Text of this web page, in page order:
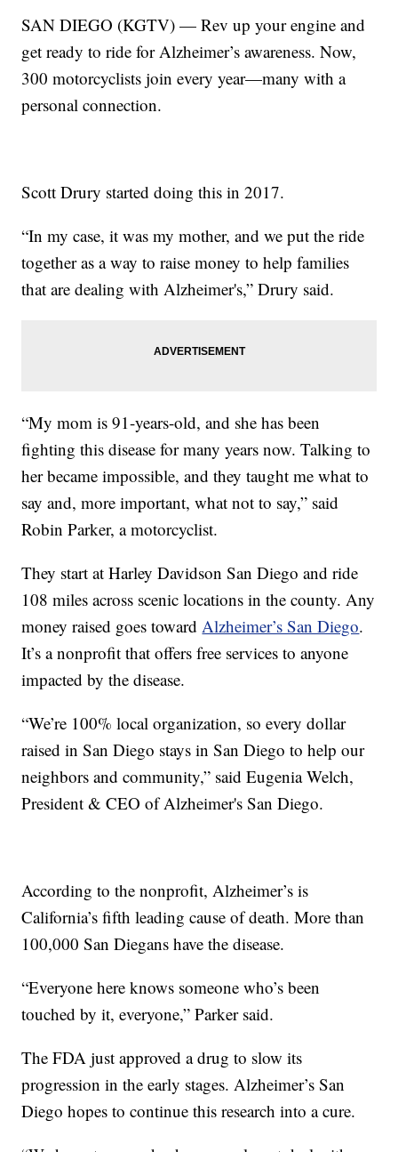
SAN DIEGO (KGTV) — Rev up your engine and
get ready to ride for Alzheimer’s awareness. Now,
300 motorcyclists join every year—many with a
personal connection.
Scott Drury started doing this in 2017.
“In my case, it was my mother, and we put the ride
together as a way to raise money to help families
that are dealing with Alzheimer's,” Drury said.
“My mom is 91-years-old, and she has been
fighting this disease for many years now. Talking to
her became impossible, and they taught me what to
say and, more important, what not to say,” said
Robin Parker, a motorcyclist.
They start at Harley Davidson San Diego and ride
108 miles across scenic locations in the county. Any
money raised goes toward Alzheimer’s San Diego.
It’s a nonprofit that offers free services to anyone
impacted by the disease.
“We’re 100% local organization, so every dollar
raised in San Diego stays in San Diego to help our
neighbors and community,” said Eugenia Welch,
President & CEO of Alzheimer's San Diego.
According to the nonprofit, Alzheimer’s is
California’s fifth leading cause of death. More than
100,000 San Diegans have the disease.
“Everyone here knows someone who’s been
touched by it, everyone,” Parker said.
The FDA just approved a drug to slow its
progression in the early stages. Alzheimer’s San
Diego hopes to continue this research into a cure.